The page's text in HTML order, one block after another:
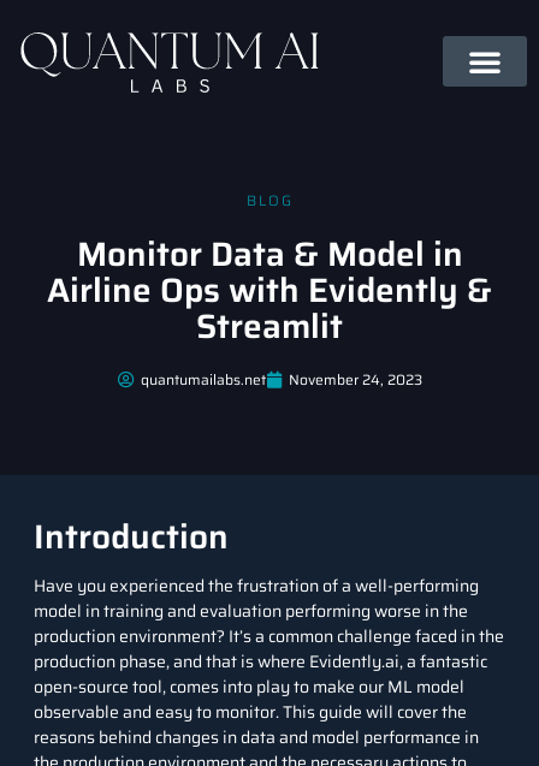
BLOG
Monitor Data & Model in
Airline Ops with Evidently &
Streamlit
quantumailabs.net November 24, 2023
Introduction
Have you experienced the frustration of a well-performing
model in training and evaluation performing worse in the
production environment? It’s a common challenge faced in the
production phase, and that is where Evidently.ai, a fantastic
open-source tool, comes into play to make our ML model
observable and easy to monitor. This guide will cover the
reasons behind changes in data and model performance in